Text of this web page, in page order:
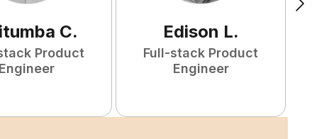
C.
Product
Engineer
Edison L.
Full-stack Product
Engineer